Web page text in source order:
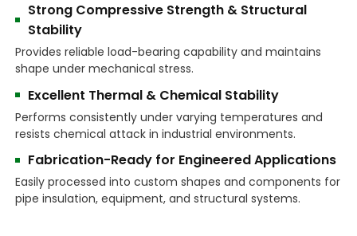
Strong Compressive Strength & Structural
Stability
Provides reliable load-bearing capability and maintains
shape under mechanical stress.
Excellent Thermal & Chemical Stability
Performs consistently under varying temperatures and
resists chemical attack in industrial environments.
Fabrication-Ready for Engineered Applications
Easily processed into custom shapes and components for
pipe insulation, equipment, and structural systems.